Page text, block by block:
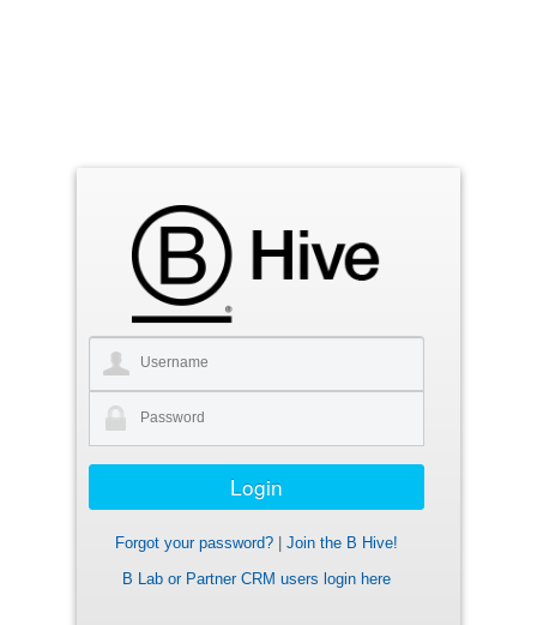
Forgot your password?
Join the B Hive!
B Lab or Partner CRM users login here